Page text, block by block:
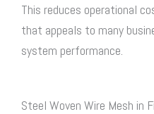
This reduces operational
that appeals to many
system performance.
Steel Woven Wire Mesh in